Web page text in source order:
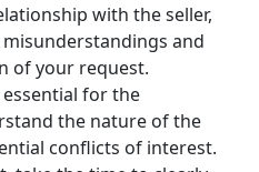
with the seller,
and
of your request.
for the
the nature of the
conflicts of interest.